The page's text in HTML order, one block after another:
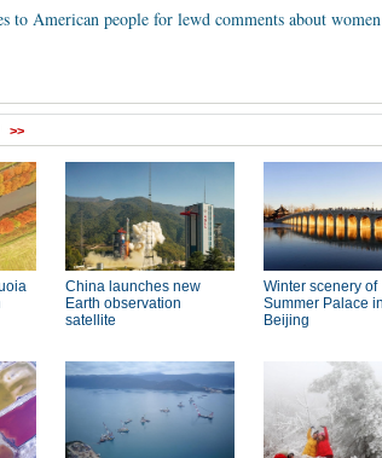
to American people for lewd comments about women